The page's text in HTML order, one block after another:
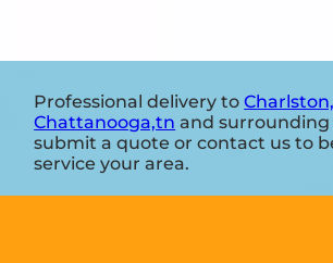
Professional delivery to
Chattanooga,tn and surrounding
submit a quote or contact us to
service your area.